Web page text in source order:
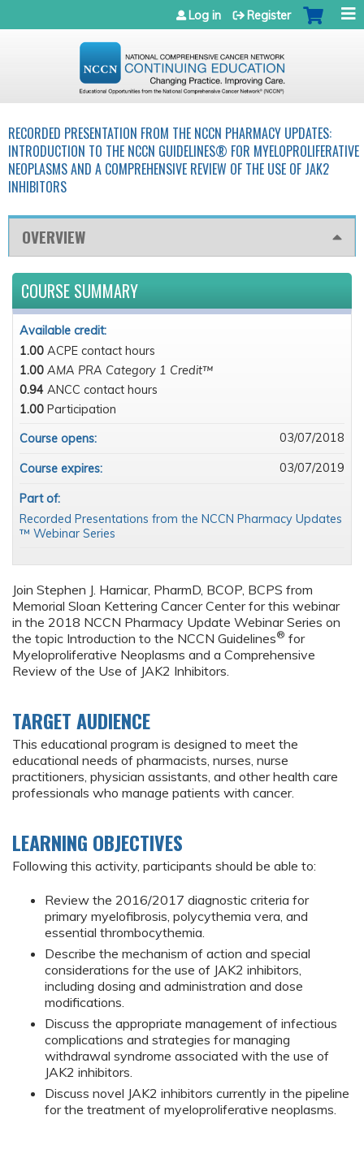
Jump to navigation
Log in Register
RECORDED PRESENTATION FROM THE NCCN PHARMACY UPDATES:
INTRODUCTION TO THE NCCN GUIDELINES® FOR MYELOPROLIFERATIVE
NEOPLASMS AND A COMPREHENSIVE REVIEW OF THE USE OF JAK2
INHIBITORS
OVERVIEW
Join Stephen J. Harnicar, PharmD, BCOP, BCPS from
Memorial Sloan Kettering Cancer Center for this webinar
in the 2018 NCCN Pharmacy Update Webinar Series on
the topic Introduction to the NCCN Guidelines® for
Myeloproliferative Neoplasms and a Comprehensive
Review of the Use of JAK2 Inhibitors.
TARGET AUDIENCE
This educational program is designed to meet the
educational needs of pharmacists, nurses, nurse
practitioners, physician assistants, and other health care
professionals who manage patients with cancer.
LEARNING OBJECTIVES
Following this activity, participants should be able to:
Review the 2016/2017 diagnostic criteria for
primary myelofibrosis, polycythemia vera, and
essential thrombocythemia.
Describe the mechanism of action and special
considerations for the use of JAK2 inhibitors,
including dosing and administration and dose
modifications.
Discuss the appropriate management of infectious
complications and strategies for managing
withdrawal syndrome associated with the use of
JAK2 inhibitors.
Discuss novel JAK2 inhibitors currently in the pipeline
for the treatment of myeloproliferative neoplasms.
COURSE SUMMARY
Available credit:
1.00 ACPE contact hours
1.00 AMA PRA Category 1 Credit™
0.94 ANCC contact hours
1.00 Participation
Course opens:
03/07/2018
Course expires: 03/07/2019
Part of:
Recorded Presentations from the NCCN Pharmacy Updates
™ Webinar Series